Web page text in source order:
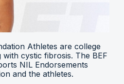
Athletes are college
cystic fibrosis. The BEF
NIL Endorsements
and the athletes.